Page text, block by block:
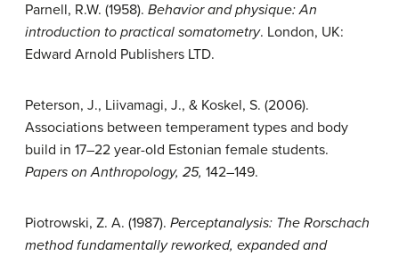
Parnell, R.W. (1958). Behavior and physique: An
introduction to practical somatometry. London, UK:
Edward Arnold Publishers LTD.
Peterson, J., Liivamagi, J., & Koskel, S. (2006).
Associations between temperament types and body
build in 17–22 year-old Estonian female students.
Papers onAnthropology, 25, 142–149.
Piotrowski, Z. A. (1987). Perceptanalysis: The Rorschach
method fundamentally reworked, expanded and